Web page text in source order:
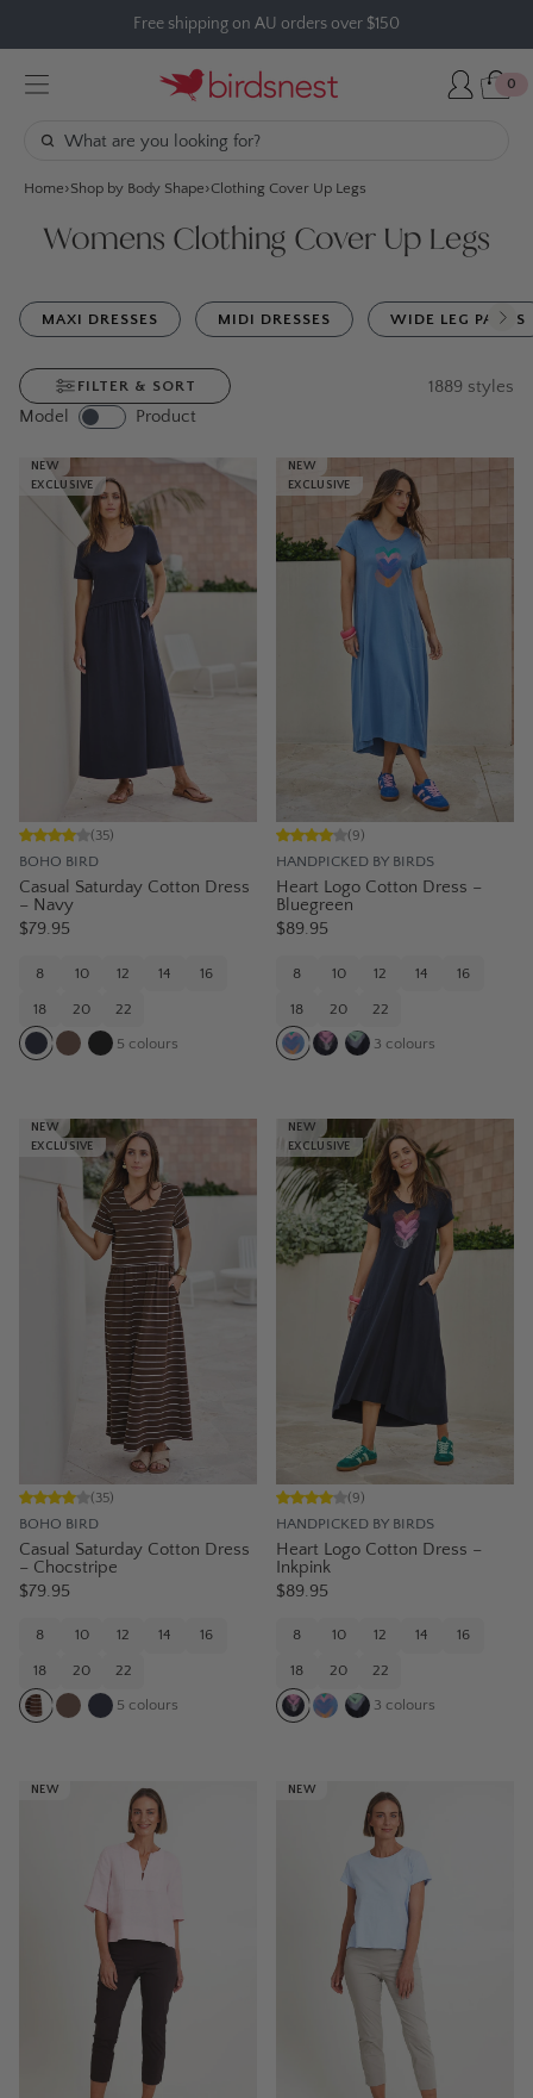
content
Free shipping on AU orders over $150
0
Home Shop by Body Shape Clothing Cover Up Legs
Womens Clothing Cover Up Legs
MAXI DRESSES MIDI DRESSES WIDE LEG PANTS
FILTER & SORT 1889 styles
Model
Product
NEW
EXCLUSIVE
BOHO BIRD
(35)
Casual Saturday Cotton Dress
– Navy
$79.95
8 10 12 14 16
18 20 22
5 colours
NEW
EXCLUSIVE
HANDPICKED BY BIRDS
(9)
Heart Logo Cotton Dress –
Bluegreen
$89.95
8 10 12 14 16
18 20 22
3 colours
NEW
EXCLUSIVE
BOHO BIRD
(35)
Casual Saturday Cotton Dress
– Chocstripe
$79.95
8 10 12 14 16
18 20 22
5 colours
NEW
EXCLUSIVE
HANDPICKED BY BIRDS
(9)
Heart Logo Cotton Dress –
Inkpink
$89.95
8 10 12 14 16
18 20 22
3 colours
NEW NEW